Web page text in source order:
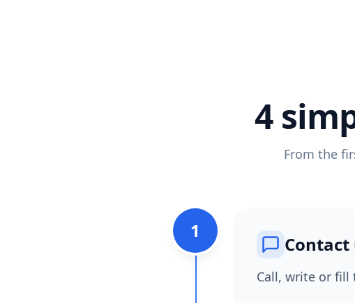
4
From the
1
Contact
Call, write or